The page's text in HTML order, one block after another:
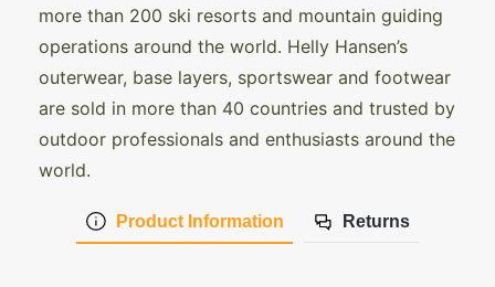
Product Information Returns
more than 200 ski resorts and mountain guiding
operations around the world. Helly Hansen’s
outerwear, base layers, sportswear and footwear
are sold in more than 40 countries and trusted by
outdoor professionals and enthusiasts around the
world.